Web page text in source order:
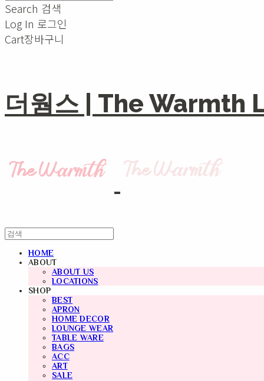
Search 검색
Log In 로그인
Cart장바구니
더웜스 | The Warmth
HOME
ABOUT
ABOUT US
LOCATIONS
SHOP
BEST
APRON
HOME DECOR
LOUNGE WEAR
TABLE WARE
BAGS
ACC
ART
SALE